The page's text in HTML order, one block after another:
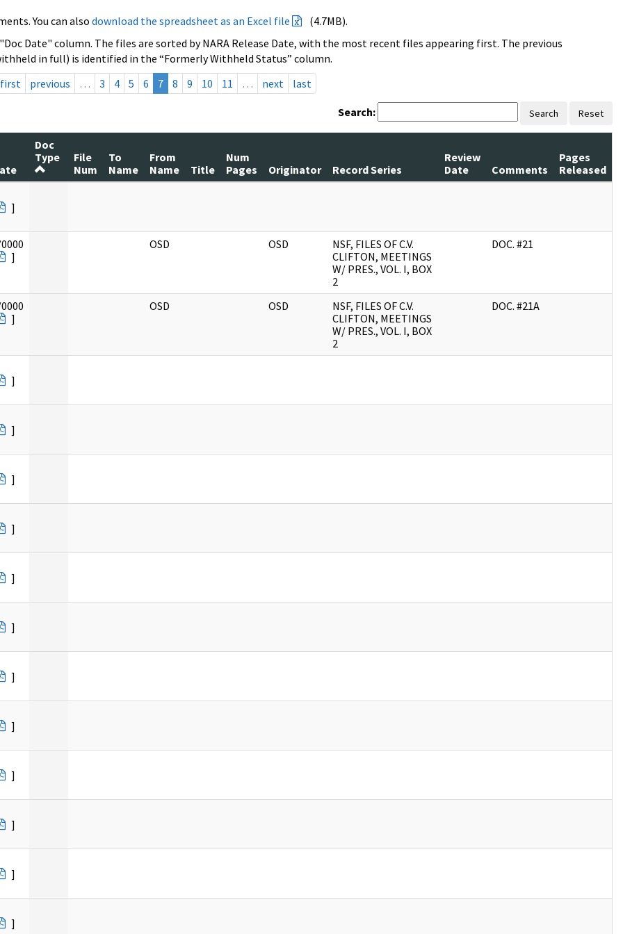
You can also download the spreadsheet as an Excel file
(4.7MB).
Date" column. The files are sorted by NARA Release Date, with the most recent files appearing first. The previous
in full) is identified in the “Formerly Withheld Status” column.
first
previous … 3 4 5 6 7 8 9 10 11 … next last
Search: Search Reset
Doc
Type
File
Num
To
Name
From
Name
Title
Num
Pages
Originator Record Series
Review
Date
Comments
Pages
Released
]
]
OSD OSD
NSF, FILES OF C.V.
CLIFTON, MEETINGS
W/ PRES., VOL. I, BOX
2
DOC. #21
]
OSD OSD
NSF, FILES OF C.V.
CLIFTON, MEETINGS
W/ PRES., VOL. I, BOX
2
DOC. #21A
]
]
]
]
]
]
]
]
]
]
]
]